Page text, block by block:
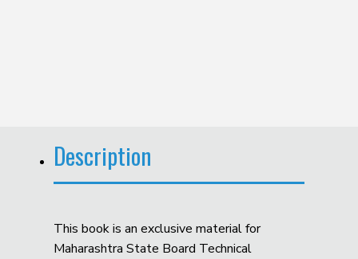
Description
This book is an exclusive material for
Maharashtra State Board Technical